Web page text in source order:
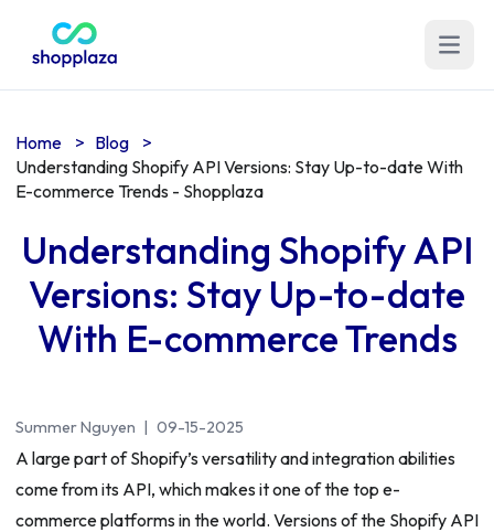
Open
Home > Blog
>
Understanding Shopify API Versions: Stay Up-to-date With
E-commerce Trends - Shopplaza
Understanding Shopify API
Versions: Stay Up-to-date
With E-commerce Trends
Summer Nguyen | 09-15-2025
A large part of Shopify’s versatility and integration abilities
come from its API, which makes it one of the top e-
commerce platforms in the world. Versions of the Shopify API